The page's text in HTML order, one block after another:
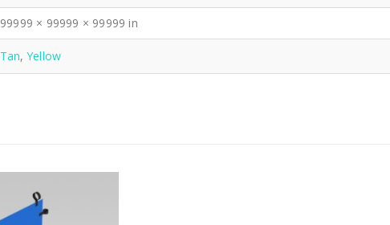
99999 × 99999 × 99999 in
Tan,Yellow